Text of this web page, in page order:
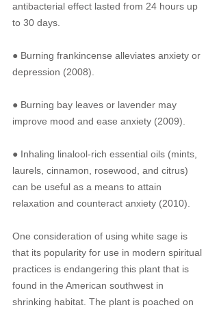
antibacterial effect lasted from 24 hours up
to 30 days.
● Burning frankincense alleviates anxiety or
depression (2008).
● Burning bay leaves or lavender may
improve mood and ease anxiety (2009).
● Inhaling linalool-rich essential oils (mints,
laurels, cinnamon, rosewood, and citrus)
can be useful as a means to attain
relaxation and counteract anxiety (2010).
One consideration of using white sage is
that its popularity for use in modern spiritual
practices is endangering this plant that is
found in the American southwest in
shrinking habitat. The plant is poached on